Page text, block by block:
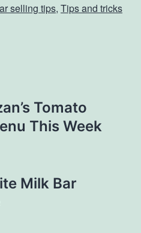
selling tips, Tips and tricks
Tomato
This Week
Milk Bar